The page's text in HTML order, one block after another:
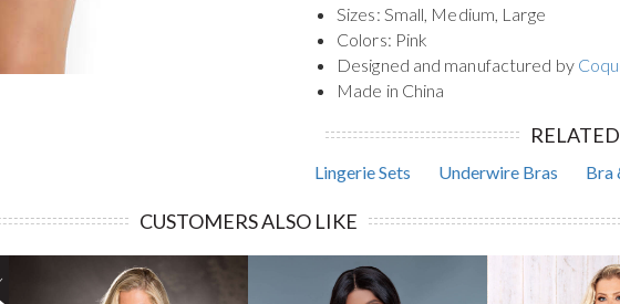
Sizes: Small, Medium, Large
Colors: Pink
Designed and manufactured by
Made in China
Lingerie Sets Underwire Bras Bra
CUSTOMERS ALSO LIKE